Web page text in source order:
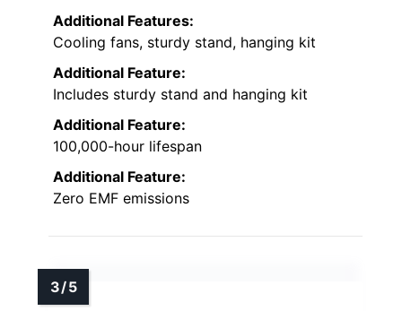
Additional Features:
Cooling fans, sturdy stand, hanging kit
Additional Feature:
Includes sturdy stand and hanging kit
Additional Feature:
100,000-hour lifespan
Additional Feature:
Zero EMF emissions